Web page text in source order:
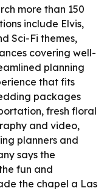
more than 150
include Elvis,
Sci-Fi themes,
covering well-
planning
that fits
packages
fresh floral
and video,
planners and
says the
fun and
the chapel a Las